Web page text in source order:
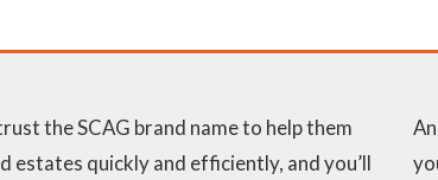
the SCAG brand name to help them
estates quickly and efficiently, and you’ll